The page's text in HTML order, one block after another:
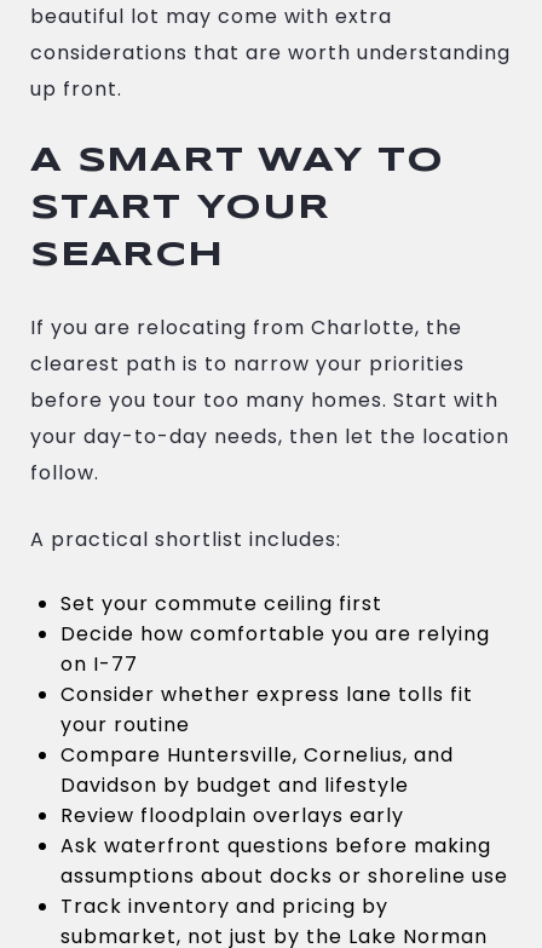
beautiful lot may come with extra
considerations that are worth understanding
up front.
A SMART WAY TO
START YOUR
SEARCH
If you are relocating from Charlotte, the
clearest path is to narrow your priorities
before you tour too many homes. Start with
your day-to-day needs, then let the location
follow.
A practical shortlist includes:
Set your commute ceiling first
Decide how comfortable you are relying
on I-77
Consider whether express lane tolls fit
your routine
Compare Huntersville, Cornelius, and
Davidson by budget and lifestyle
Review floodplain overlays early
Ask waterfront questions before making
assumptions about docks or shoreline use
Track inventory and pricing by
submarket, not just by the Lake Norman